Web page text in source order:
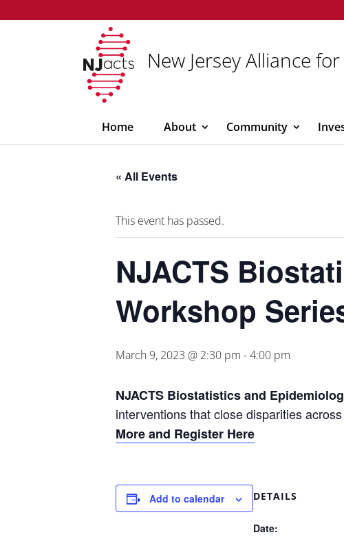
New Jersey Alliance
Home About Community
« All Events
This event has passed.
NJACTS
Workshop
March 9, 2023 @ 2:30 pm -4:00 pm
NJACTS Biostatistics and
interventions that close disparities
More and Register Here
Add to calendar DETAILS
Date: